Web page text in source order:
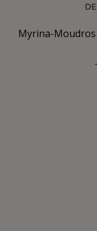
Myrina-Moudros